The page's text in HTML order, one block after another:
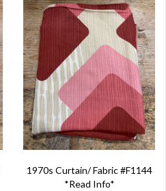
1970s Curtain/ Fabric #F1144
*Read Info*